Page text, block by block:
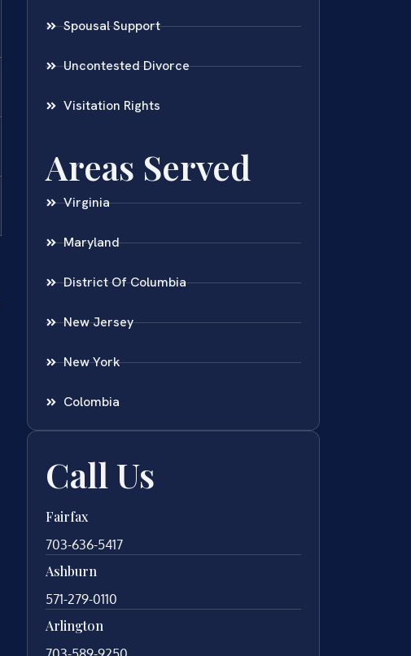
Spousal Support
Uncontested Divorce
Visitation Rights
Areas Served
Virginia
Maryland
District Of Columbia
New Jersey
New York
Colombia
Call Us
Fairfax
703-636-5417
Ashburn
571-279-0110
Arlington